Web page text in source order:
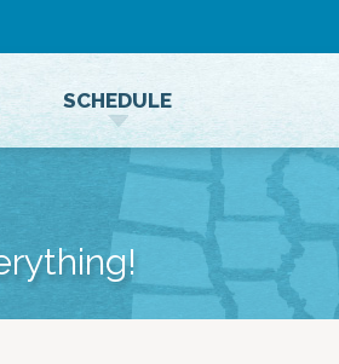
SCHEDULE